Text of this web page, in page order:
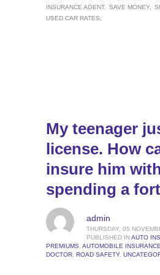
INSURANCE AGENT
SAVE MONEY
USED CAR RATES
My teenager
license. How
insure him
spending a
admin
THURSDAY, 05
PUBLISHED INAUTO
PREMIUMS AUTOMOBILE INSURANCE
DOCTOR ROAD SAFETY,